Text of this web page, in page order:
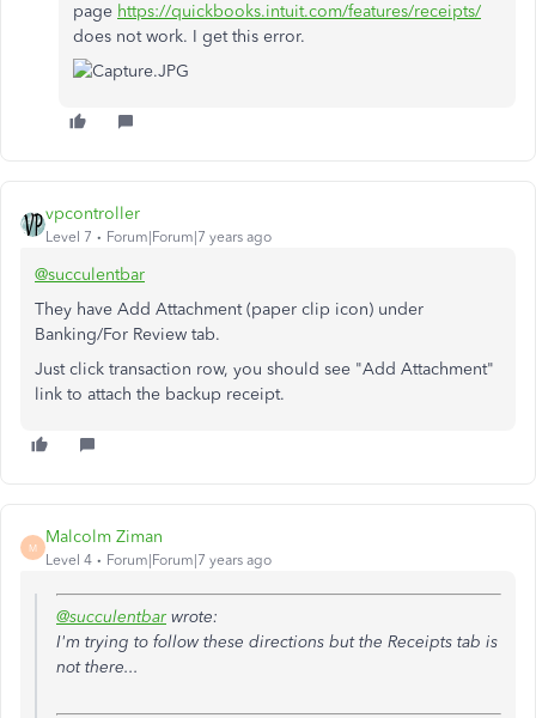
page https://quickbooks.intuit.com/features/receipts/
does not work. I get this error.
vpcontroller
Level 7 Forum|Forum|7 years ago
@succulentbar
They have Add Attachment (paper clip icon) under
Banking/For Review tab.
Just click transaction row, you should see "Add Attachment"
link to attach the backup receipt.
M
Malcolm Ziman
Level 4 Forum|Forum|7 years ago
@succulentbar wrote:
I'm trying to follow these directions but the Receipts tab is
not there...